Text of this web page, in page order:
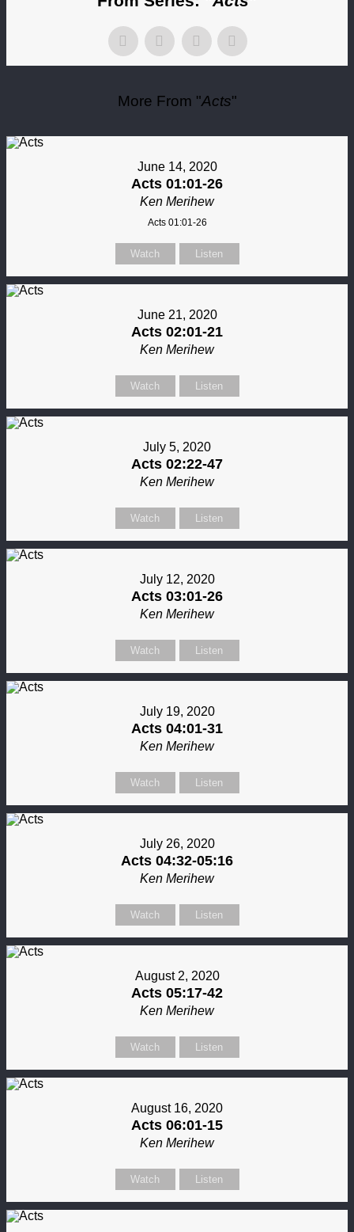
More From "Acts"
June 14, 2020
Acts 01:01-26
Ken Merihew
Acts 01:01-26
Watch Listen
June 21, 2020
Acts 02:01-21
Ken Merihew
Watch Listen
July 5, 2020
Acts 02:22-47
Ken Merihew
Watch Listen
July 12, 2020
Acts 03:01-26
Ken Merihew
Watch Listen
July 19, 2020
Acts 04:01-31
Ken Merihew
Watch Listen
July 26, 2020
Acts 04:32-05:16
Ken Merihew
Watch Listen
August 2, 2020
Acts 05:17-42
Ken Merihew
Watch Listen
August 16, 2020
Acts 06:01-15
Ken Merihew
Watch Listen